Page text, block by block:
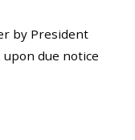
by President
upon due notice